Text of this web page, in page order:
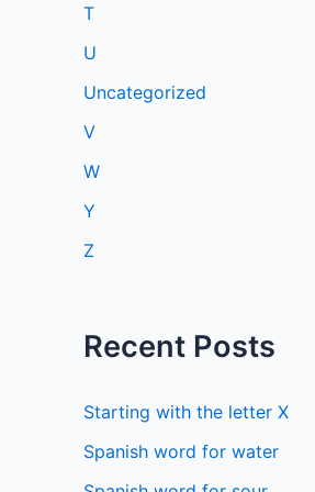
T
U
Uncategorized
V
W
Y
Z
Recent Posts
Starting with the letter X
Spanish word for water